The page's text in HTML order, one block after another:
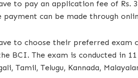
to pay an application fee of Rs.
payment can be made through
to choose their preferred
BCI. The exam is conducted in
Tamil, Telugu, Kannada,